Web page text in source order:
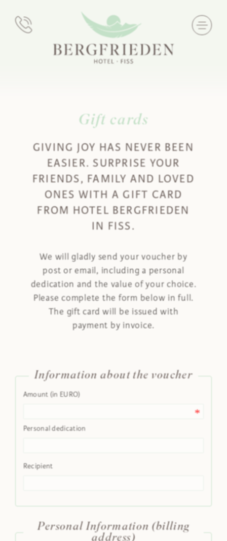
Gift cards
GIVING JOY HAS NEVER BEEN
EASIER. SURPRISE YOUR
FRIENDS, FAMILY AND LOVED
ONES WITH A GIFT CARD
FROM HOTEL BERGFRIEDEN
IN FISS.
We will gladly send your voucher by
post or email, including a personal
dedication and the value of your choice.
Please complete the form below in full.
The gift card will be issued with
payment by invoice.
Information about the voucher
Amount (in EURO)
Personal dedication
Recipient
Personal Information (billing